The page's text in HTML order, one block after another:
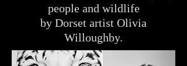
people and wildlife
by Dorset artist Olivia
Willoughby.